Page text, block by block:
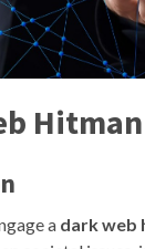
a dark web